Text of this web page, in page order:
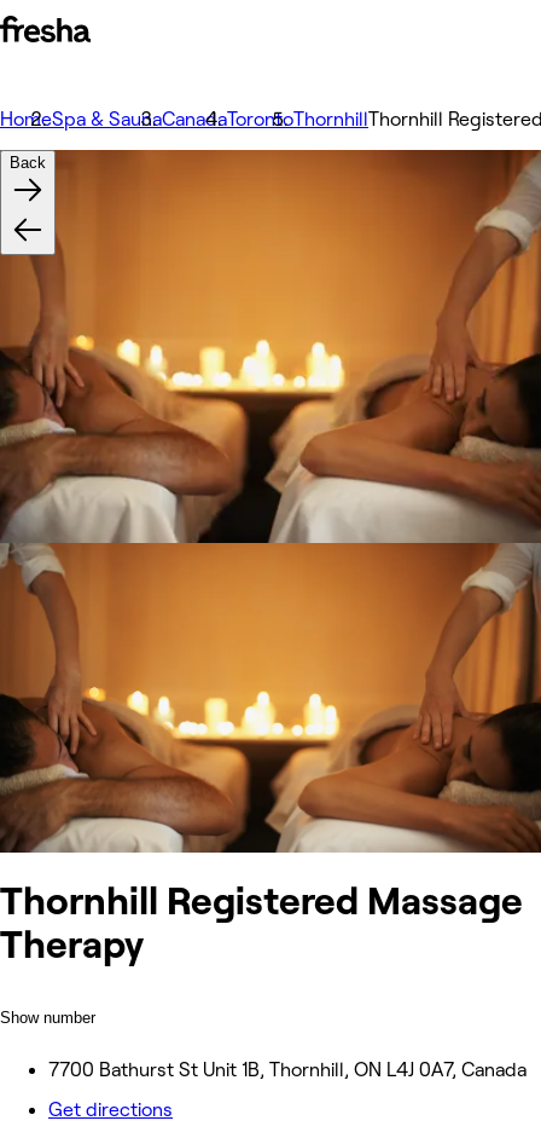
HomeSpa & SaunaCanadaTorontoThornhillThornhill
Thornhill Registered Massage
Therapy
Show number
7700 Bathurst St Unit 1B, Thornhill, ON L4J 0A7, Canada
Get directions
Back